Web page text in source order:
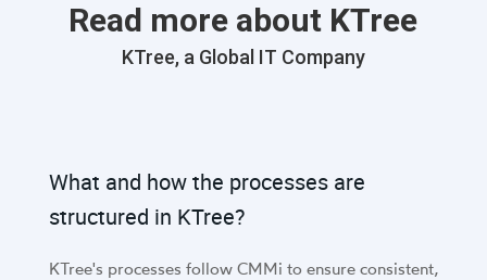
Read more about KTree
KTree, a Global IT Company
What and how the processes are
structured in KTree?
KTree's processes follow CMMi to ensure consistent,